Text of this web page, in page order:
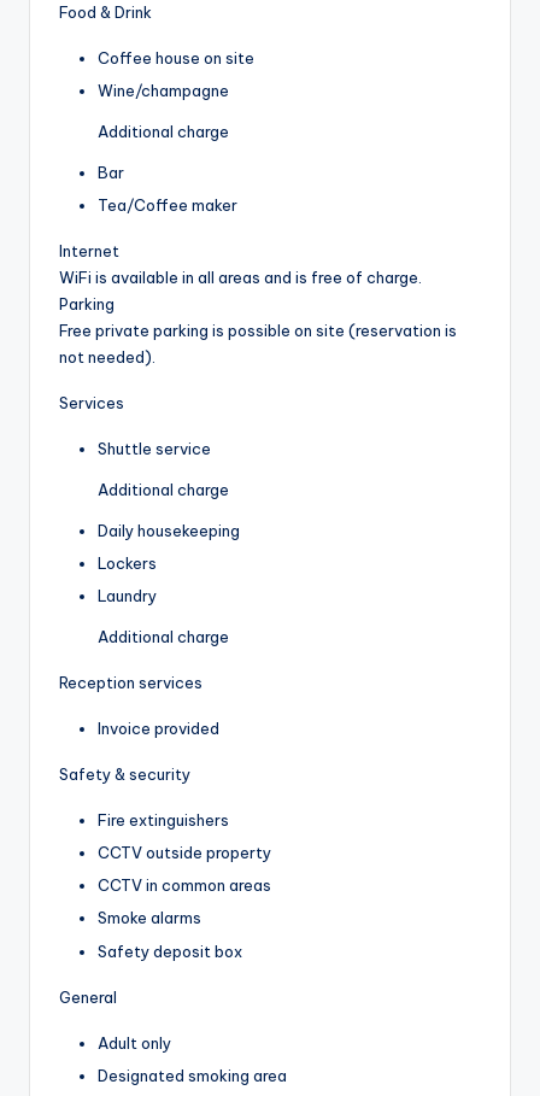
Food & Drink
Coffee house on site
Wine/champagne
Additional charge
Bar
Tea/Coffee maker
Internet
WiFi is available in all areas and is free of charge.
Parking
Free private parking is possible on site (reservation is
not needed).
Services
Shuttle service
Additional charge
Daily housekeeping
Lockers
Laundry
Additional charge
Reception services
Invoice provided
Safety & security
Fire extinguishers
CCTV outside property
CCTV in common areas
Smoke alarms
Safety deposit box
General
Adult only
Designated smoking area